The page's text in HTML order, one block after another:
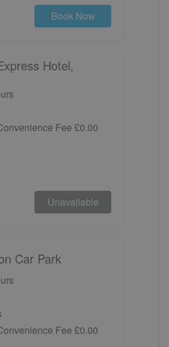
Book Now
Hotel,
Fee £0.00
Unavailable
Car Park
Fee £0.00